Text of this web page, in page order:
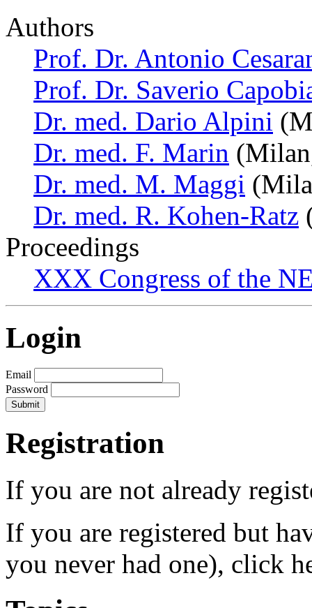
Authors
Prof. Dr. Antonio
Prof. Dr. Saverio
Dr. med. Dario Alpini
Dr. med. F. Marin
Dr. med. M. Maggi
Dr. med. R. Kohen-Ratz
Proceedings
XXX Congress of the
Login
Email
Password
Registration
If you are not already
If you are registered but
you never had one), click